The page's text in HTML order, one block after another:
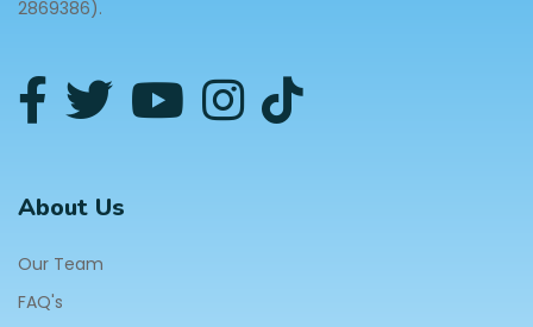
2869386).
About Us
Our Team
FAQ's